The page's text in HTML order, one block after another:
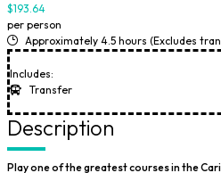
$193.64
per person
Approximately 4.5 hours (Excludes
Includes:
Transfer
Description
Play one of the greatest courses in the